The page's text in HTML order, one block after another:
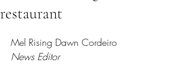
restaurant
Mel Rising Dawn Cordeiro
News Editor